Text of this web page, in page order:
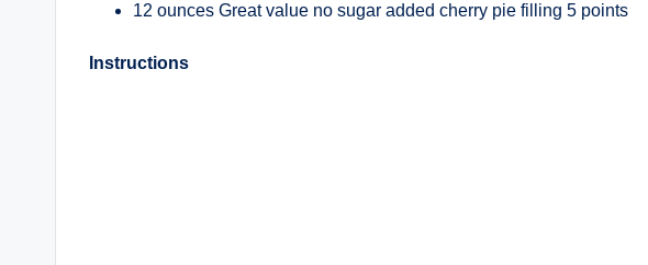
12 ounces Great value no sugar added cherry pie filling 5 points
Instructions